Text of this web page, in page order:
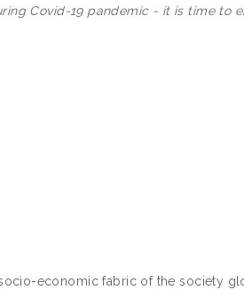
Covid-19 pandemic - it is time to
economic fabric of the society